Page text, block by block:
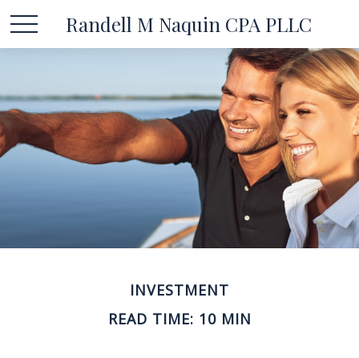
Randell M Naquin CPA PLLC
INVESTMENT
READ TIME: 10 MIN